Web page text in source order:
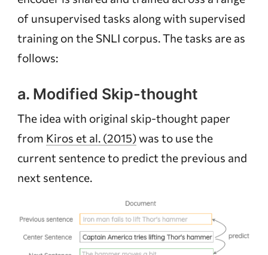
of unsupervised tasks along with supervised
training on the SNLI corpus. The tasks are as
follows:
a. Modified Skip-thought
The idea with original skip-thought paper
from Kiros et al. (2015)was to use the
current sentence to predict the previous and
next sentence.